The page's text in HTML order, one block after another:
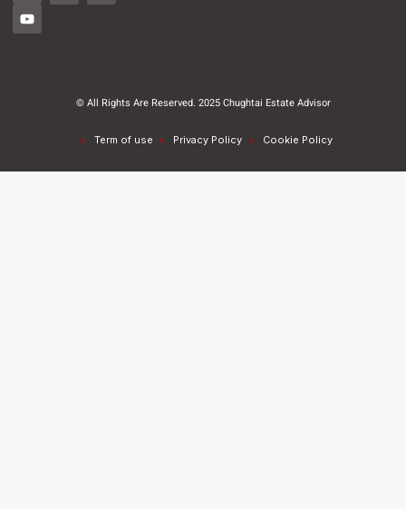
© All Rights Are Reserved. 2025 Chughtai Estate Advisor
Term of use Privacy Policy Cookie Policy